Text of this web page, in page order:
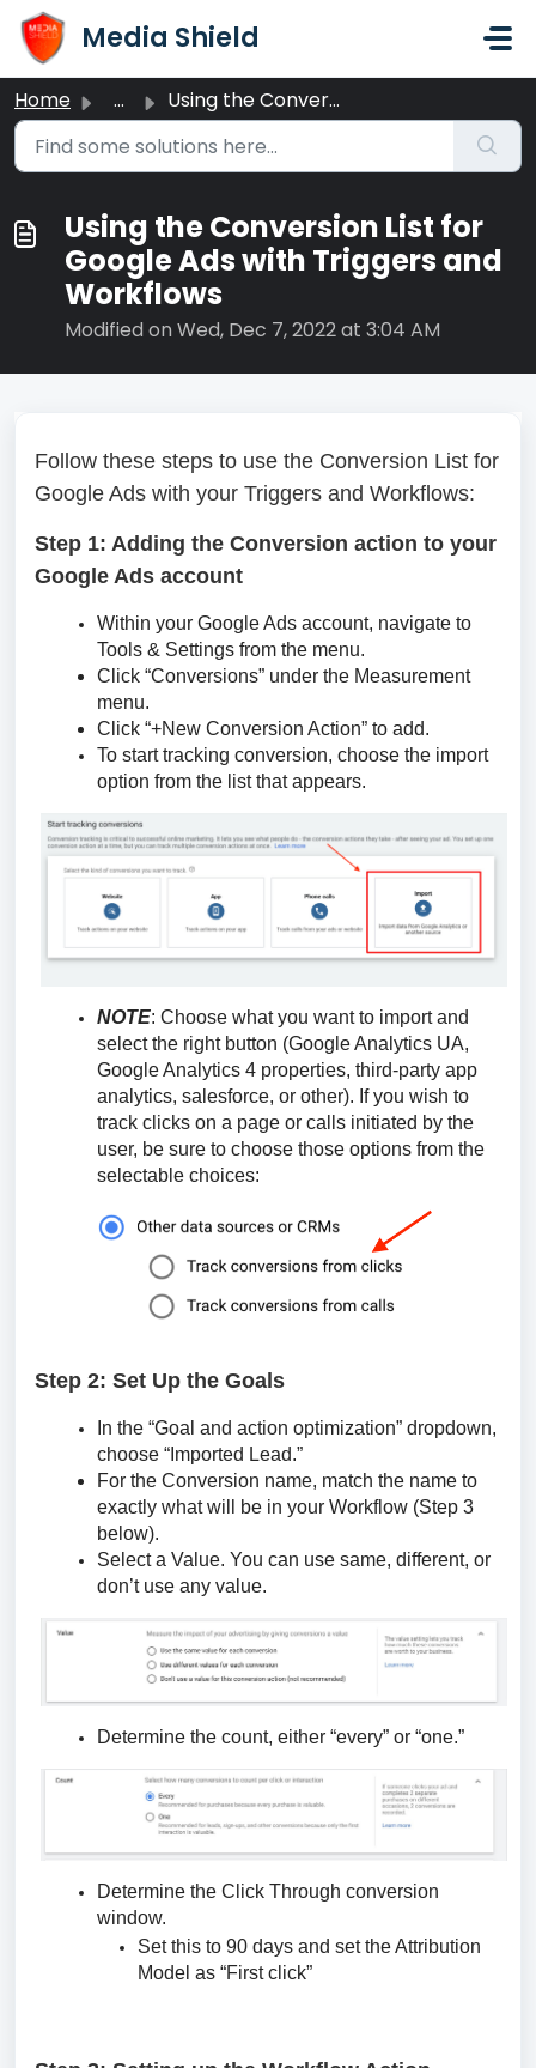
Skip to main content
Media Shield
Home ... Using the Conversion List for Google Ads with Triggers an...
Using the Conversion List for
Google Ads with Triggers and
Workflows
Modified on Wed, Dec 7, 2022 at 3:04 AM
Follow these steps to use the Conversion List for
Google Ads with your Triggers and Workflows:
Step 1: Adding the Conversion action to your
Google Ads account
Within your Google Ads account, navigate to
Tools & Settings from the menu.
Click “Conversions” under the Measurement
menu.
Click “+New Conversion Action” to add.
To start tracking conversion, choose the import
option from the list that appears.
NOTE: Choose what you want to import and
select the right button (Google Analytics UA,
Google Analytics 4 properties, third-party app
analytics, salesforce, or other). If you wish to
track clicks on a page or calls initiated by the
user, be sure to choose those options from the
selectable choices:
Step 2: Set Up the Goals
In the “Goal and action optimization” dropdown,
choose “Imported Lead.”
For the Conversion name, match the name to
exactly what will be in your Workflow (Step 3
below).
Select a Value. You can use same, different, or
don’t use any value.
Determine the count, either “every” or “one.”
Determine the Click Through conversion
window.
Set this to 90 days and set the Attribution
Model as “First click”